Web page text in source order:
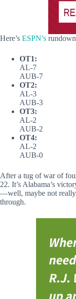
Here’s ESPN’s
OT1:
AL-7
AUB-7
OT2:
AL-3
AUB-3
OT3:
AL-2
AUB-2
OT4:
AL-2
AUB-0
After a tug of war of
22. It’s Alabama’s
—well, maybe not
through.